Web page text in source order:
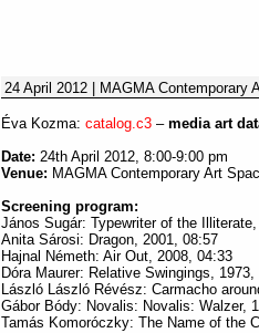
24 April 2012 | MAGMA Contemporary
Éva Kozma: catalog.c3 – media art
Date: 24th April 2012, 8:00-9:00 pm
Venue: MAGMA Contemporary Art
Screening program:
János Sugár: Typewriter of the
Anita Sárosi: Dragon, 2001, 08:57
Hajnal Németh: Air Out, 2008, 04:33
Dóra Maurer: Relative Swingings, 1973,
László László Révész: Carmacho
Gábor Bódy: Novalis: Novalis: Walzer,
Tamás Komoróczky: The Name of the